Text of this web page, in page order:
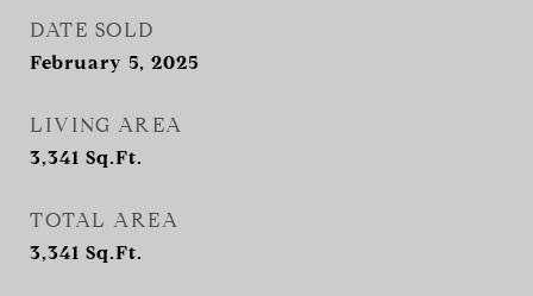
DATE SOLD
February 5, 2025
LIVING AREA
3,341 Sq.Ft.
TOTAL AREA
3,341 Sq.Ft.